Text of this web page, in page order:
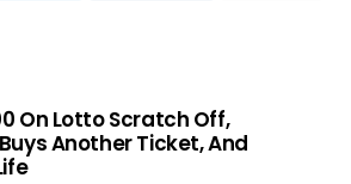
On Lotto Scratch Off,
Another Ticket, And